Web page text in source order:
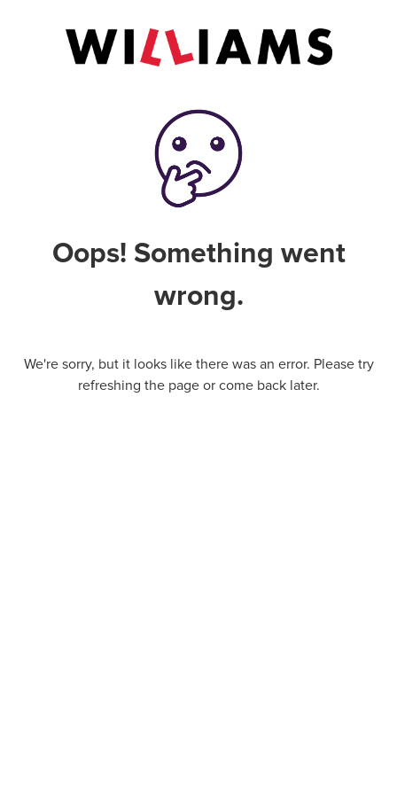
Oops! Something went
wrong.
We're sorry, but it looks like there was an error. Please try
refreshing the page or come back later.